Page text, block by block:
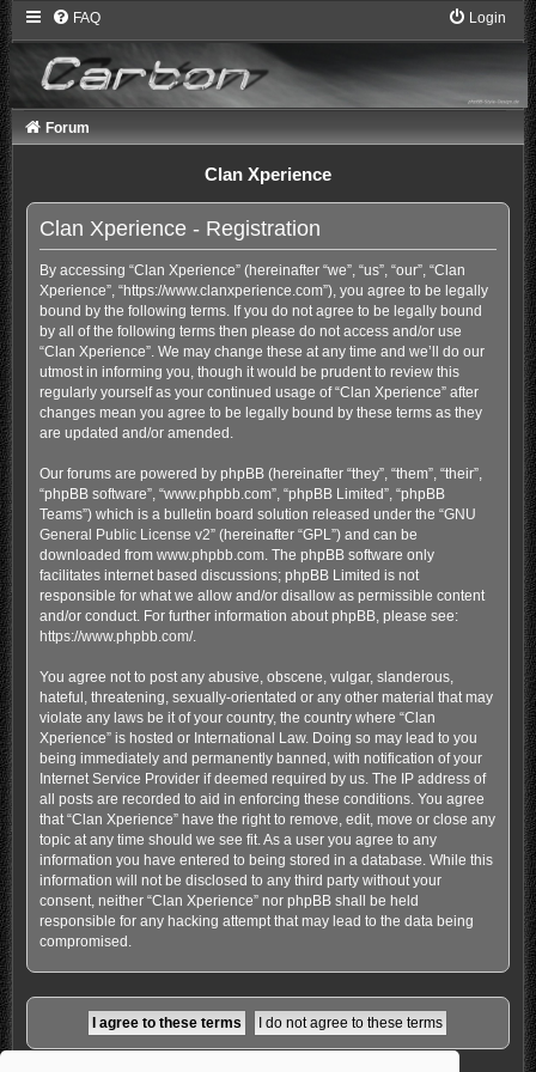
FAQ Login
Forum
Clan Xperience
Clan Xperience - Registration
By accessing “Clan Xperience” (hereinafter “we”, “us”, “our”, “Clan
Xperience”, “https://www.clanxperience.com”), you agree to be legally
bound by the following terms. If you do not agree to be legally bound
by all of the following terms then please do not access and/or use
“Clan Xperience”. We may change these at any time and we’ll do our
utmost in informing you, though it would be prudent to review this
regularly yourself as your continued usage of “Clan Xperience” after
changes mean you agree to be legally bound by these terms as they
are updated and/or amended.
Our forums are powered by phpBB (hereinafter “they”, “them”, “their”,
“phpBB software”, “www.phpbb.com”, “phpBB Limited”, “phpBB
Teams”) which is a bulletin board solution released under the “GNU
General Public License v2” (hereinafter “GPL”) and can be
downloaded from www.phpbb.com. The phpBB software only
facilitates internet based discussions; phpBB Limited is not
responsible for what we allow and/or disallow as permissible content
and/or conduct. For further information about phpBB, please see:
https://www.phpbb.com/.
You agree not to post any abusive, obscene, vulgar, slanderous,
hateful, threatening, sexually-orientated or any other material that may
violate any laws be it of your country, the country where “Clan
Xperience” is hosted or International Law. Doing so may lead to you
being immediately and permanently banned, with notification of your
Internet Service Provider if deemed required by us. The IP address of
all posts are recorded to aid in enforcing these conditions. You agree
that “Clan Xperience” have the right to remove, edit, move or close any
topic at any time should we see fit. As a user you agree to any
information you have entered to being stored in a database. While this
information will not be disclosed to any third party without your
consent, neither “Clan Xperience” nor phpBB shall be held
responsible for any hacking attempt that may lead to the data being
compromised.